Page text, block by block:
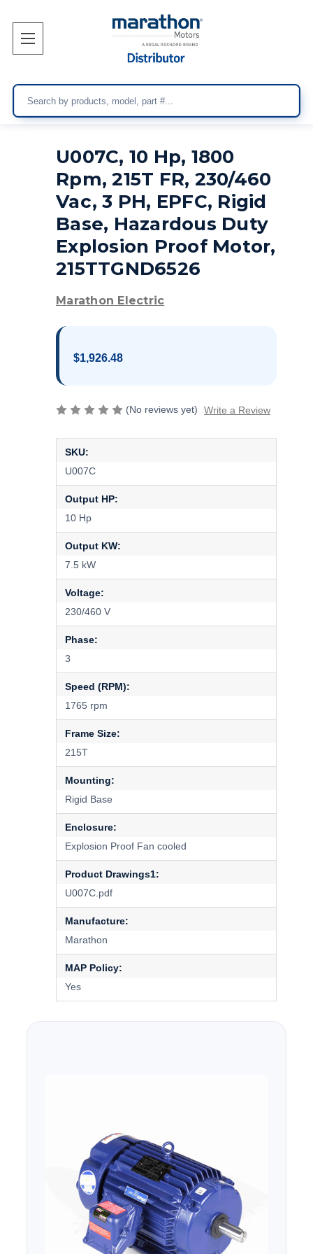
U007C, 10 Hp, 1800
Rpm, 215T FR, 230/460
Vac, 3 PH, EPFC, Rigid
Base, Hazardous Duty
Explosion Proof Motor,
215TTGND6526
Marathon Electric
$1,926.48
(No reviews yet) Write a Review
SKU:
U007C
Output HP:
10 Hp
Output KW:
7.5 kW
Voltage:
230/460 V
Phase:
3
Speed (RPM):
1765 rpm
Frame Size:
215T
Mounting:
Rigid Base
Enclosure:
Explosion Proof Fan cooled
Product Drawings1:
U007C.pdf
Manufacture:
Marathon
MAP Policy:
Yes